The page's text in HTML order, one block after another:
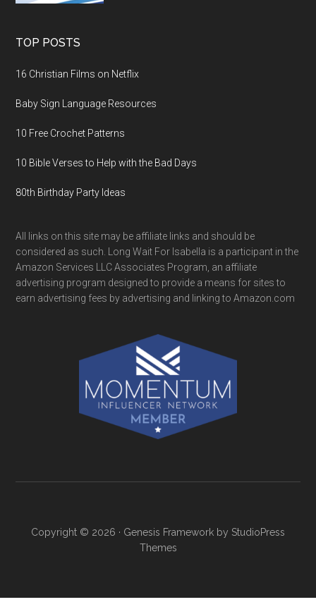
TOP POSTS
16 Christian Films on Netflix
Baby Sign Language Resources
10 Free Crochet Patterns
10 Bible Verses to Help with the Bad Days
80th Birthday Party Ideas
All links on this site may be affiliate links and should be
considered as such. Long Wait For Isabella is a participant in the
Amazon Services LLC Associates Program, an affiliate
advertising program designed to provide a means for sites to
earn advertising fees by advertising and linking to Amazon.com
Copyright © 2026 · Genesis Framework by StudioPress
Themes